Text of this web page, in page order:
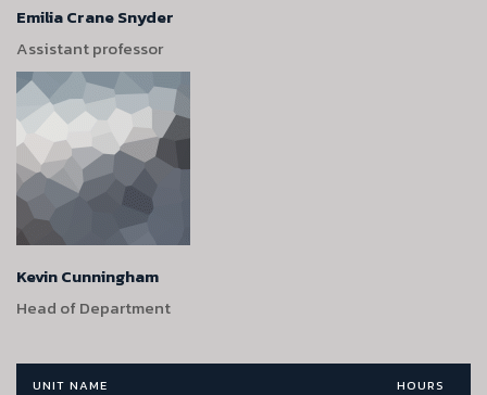
Emilia Crane Snyder
Assistant professor
Kevin Cunningham
Head of Department
UNIT NAME HOURS